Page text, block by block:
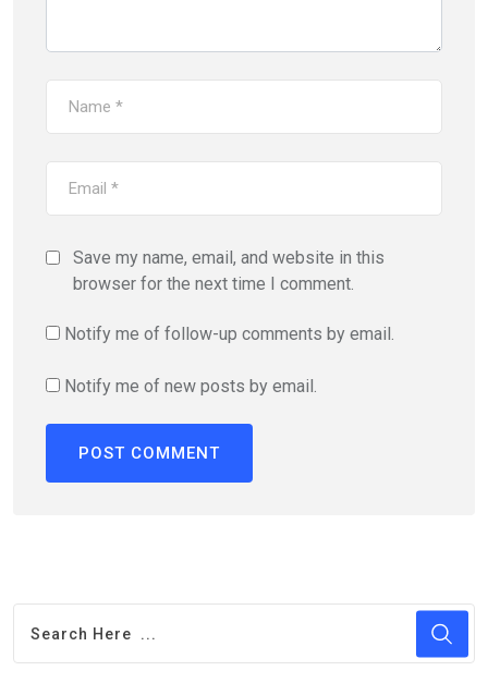
Save my name, email, and website in this
browser for the next time I comment.
Notify me of follow-up comments by email.
Notify me of new posts by email.